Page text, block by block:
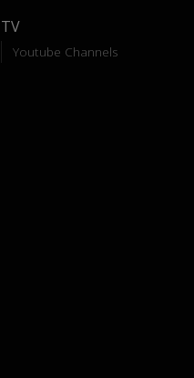
TV
Youtube Channels